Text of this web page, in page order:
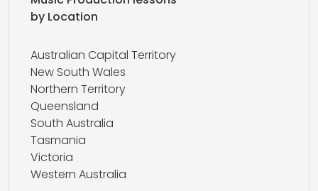
by Location
Australian Capital Territory
New South Wales
Northern Territory
Queensland
South Australia
Tasmania
Victoria
Western Australia